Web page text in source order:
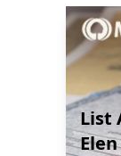
List
Elen